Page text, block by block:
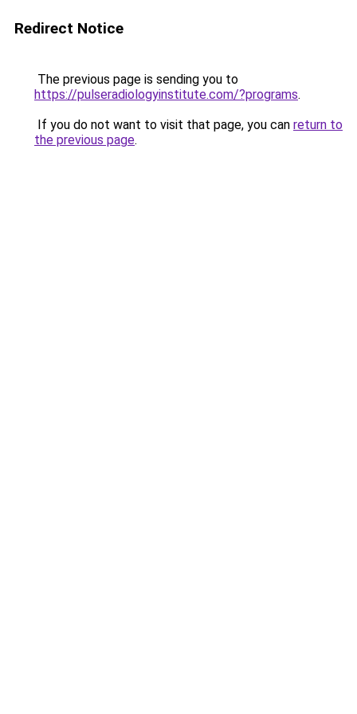
Redirect Notice
The previous page is sending you to
https://pulseradiologyinstitute.com/?programs.
If you do not want to visit that page, you can return to
the previous page.